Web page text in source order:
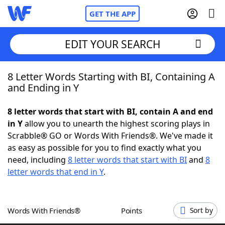
GET THE APP
Home
NYT Crossplay Cheat
ScrabbleHelpers
Word GamesHelpers
EDIT YOUR SEARCH
8 Letter Words Starting with BI, Containing A
and Ending in Y
8 letter words that start with BI, contain A and end
in Yallow you to unearth the highest scoring plays in
Scrabble® GO or Words With Friends®. We've made it
as easy as possible for you to find exactly what you
need, including 8 letter words that start with BIand 8
letter words that end in Y.
Words With Friends® Points Sort by